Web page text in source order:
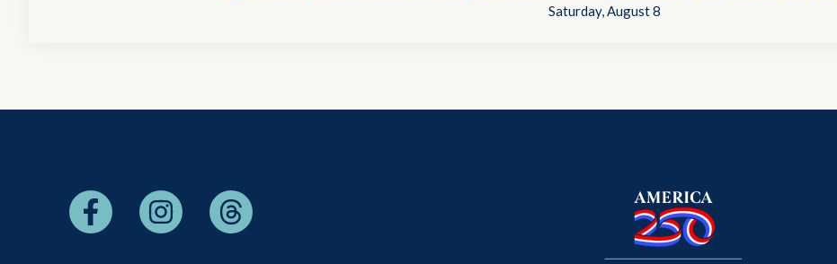
Saturday, August 8